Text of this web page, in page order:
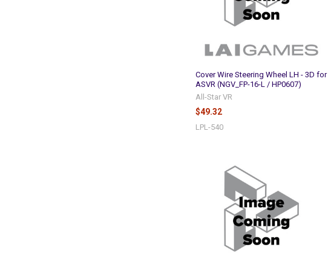
Cover Wire Steering Wheel LH - 3D for
ASVR (NGV_FP-16-L / HP0607)
All-Star VR
$49.32
LPL-540